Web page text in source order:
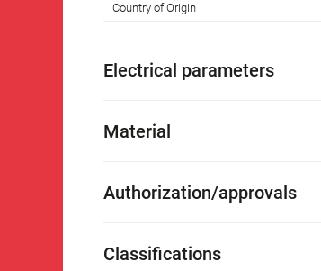
Country of Origin
Electrical parameters
Material
Authorization/approvals
Classifications